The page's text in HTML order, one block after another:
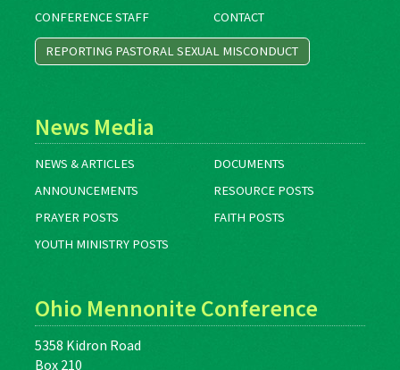
CONFERENCE STAFF
CONTACT
REPORTING PASTORAL SEXUAL MISCONDUCT
News Media
NEWS & ARTICLES
DOCUMENTS
ANNOUNCEMENTS
RESOURCE POSTS
PRAYER POSTS
FAITH POSTS
YOUTH MINISTRY POSTS
Ohio Mennonite Conference
5358 Kidron Road
Box 210